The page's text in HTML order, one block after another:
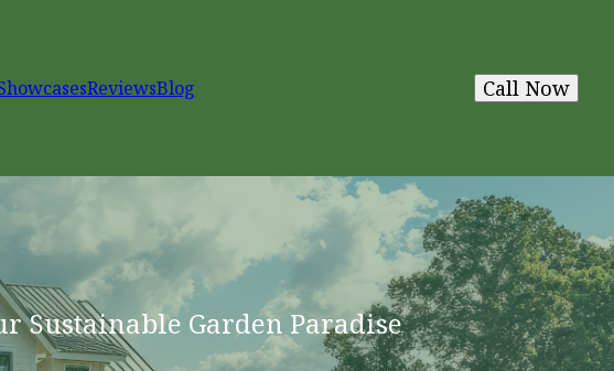
ReviewsBlog Call Now
Sustainable Garden Paradise